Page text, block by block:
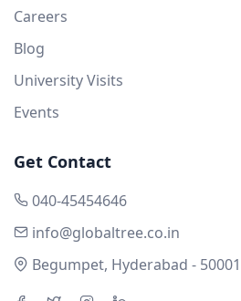
Careers
Blog
University Visits
Events
Get Contact
040-45454646
info@globaltree.co.in
Begumpet, Hyderabad -